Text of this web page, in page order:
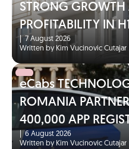
STRONG GROWTH
PROFITABILITY IN
|7 August 2026
Written by Kim Vucinovic Cutajar
eCabs
ROMANIA PARTNER
400,000 APP
6 August 2026
Written by Kim Vucinovic Cutajar